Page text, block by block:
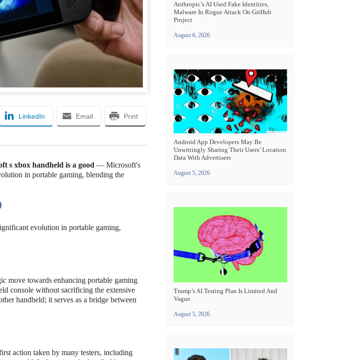
LinkedIn Email Print
s xbox handheld is a good — Microsoft's
in portable gaming, blending the
evolution in portable gaming,
move towards enhancing portable gaming
console without sacrificing the extensive
handheld; it serves as a bridge between
action taken by many testers, including
Anthropic’s AI Used Fake Identities,
Malware In Rogue Attack On GitHub
Project
August 6, 2026
Android App Developers May Be
Unwittingly Sharing Their Users’ Location
Data With Advertisers
August 5, 2026
Trump’s AI Testing Plan Is Limited And
Vague
August 5, 2026